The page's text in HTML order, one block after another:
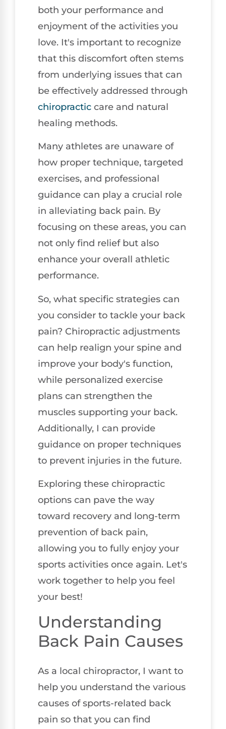
both your performance and
enjoyment of the activities you
love. It's important to recognize
that this discomfort often stems
from underlying issues that can
be effectively addressed through
chiropractic care and natural
healing methods.
Many athletes are unaware of
how proper technique, targeted
exercises, and professional
guidance can play a crucial role
in alleviating back pain. By
focusing on these areas, you can
not only find relief but also
enhance your overall athletic
performance.
So, what specific strategies can
you consider to tackle your back
pain? Chiropractic adjustments
can help realign your spine and
improve your body's function,
while personalized exercise
plans can strengthen the
muscles supporting your back.
Additionally, I can provide
guidance on proper techniques
to prevent injuries in the future.
Exploring these chiropractic
options can pave the way
toward recovery and long-term
prevention of back pain,
allowing you to fully enjoy your
sports activities once again. Let's
work together to help you feel
your best!
Understanding
Back Pain Causes
As a local chiropractor, I want to
help you understand the various
causes of sports-related back
pain so that you can find